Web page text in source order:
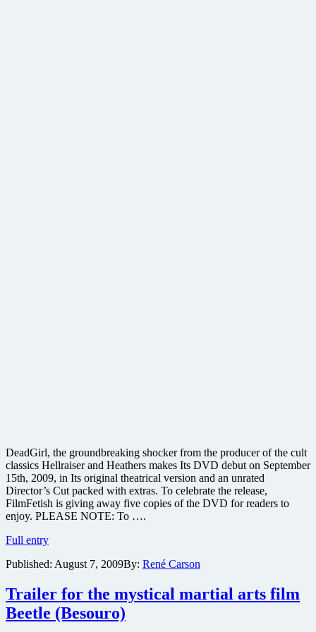
DeadGirl, the groundbreaking shocker from the producer of the cult
classics Hellraiser and Heathers makes Its DVD debut on September
15th, 2009, in Its original theatrical version and an unrated
Director’s Cut packed with extras. To celebrate the release,
FilmFetish is giving away five copies of the DVD for readers to
enjoy. PLEASE NOTE: To ….
Full entryWin
of
copies
of
the
Published: August 7, 2009By: René Carson
Trailer for the mystical martial arts film
Beetle (Besouro)